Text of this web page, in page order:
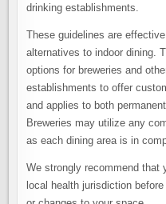
drinking establishments.
These guidelines are
alternatives to indoor dining.
options for breweries and
establishments to offer
and applies to both
Breweries may utilize any
as each dining area is in
We strongly recommend that
local health jurisdiction